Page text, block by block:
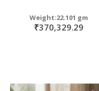
Weight:22.101 gm
₹370,329.29